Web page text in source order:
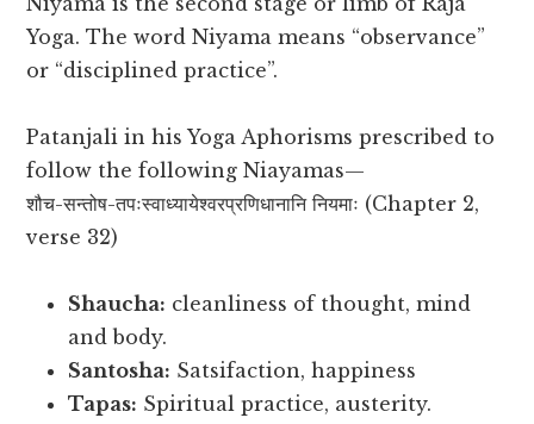
Yoga. The word Niyama means “observance”
or “disciplined practice”.
Patanjali in his Yoga Aphorisms prescribed to
follow the following Niayamas—
शौच-सन्तोष-तपःस्वाध्यायेश्वरप्रणिधानानि नियमाः (Chapter 2,
verse 32)
Shaucha: cleanliness of thought, mind
and body.
Santosha: Satsifaction, happiness
Tapas: Spiritual practice, austerity.